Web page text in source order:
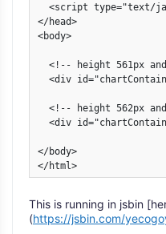
<script type="text/
</head>
<body>
<!-- height 561px
<div
<!-- height 562px
<div
</body>
</html>
This is running in jsbin
(https://jsbin.com/